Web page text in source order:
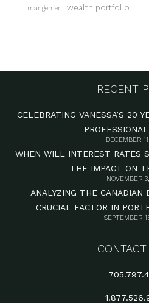
mangement wealth portfolio
RECENT
CELEBRATING VANESSA’S 20
DECEMBER
WHEN WILL INTEREST RATES
THE IMPACT ON
NOVEMBER
ANALYZING THE CANADIAN
CRUCIAL FACTOR IN
SEPTEMBER